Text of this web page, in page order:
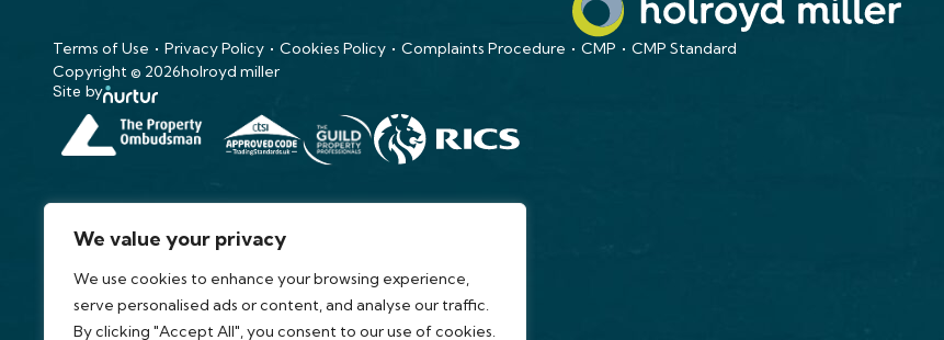
We value your privacy
We use cookies to enhance your browsing experience,
serve personalised ads or content, and analyse our traffic.
By clicking "Accept All", you consent to our use of cookies.
Terms of Use Privacy Policy Cookies Policy Complaints Procedure CMP
CMP Standard
Copyright © 2026holroyd miller
Site by